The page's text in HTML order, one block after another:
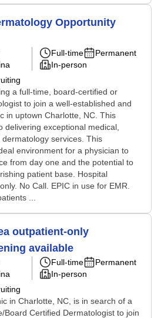
Opportunity
Full-time
Permanent
In-person
a full-time, board-certified or
to join a well-established and
in uptown Charlotte, NC. This
delivering exceptional medical,
services. This
environment for a physician to
from day one and the potential to
patient base. Hospital
No Call. EPIC in use for EMR.
...
outpatient-only
available
Full-time
Permanent
In-person
in Charlotte, NC, is in search of a
Board Certified Dermatologist to join